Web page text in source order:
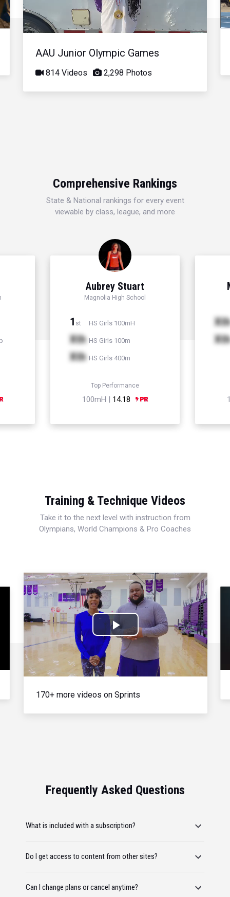
Video
AAU Junior Olympic Games
814 Videos 2,298 Photos
Comprehensive Rankings
State & National rankings for every event
viewable by class, league, and more
Aubrey Stuart
Magnolia High School
1 st HS Girls 100mH
Xth HS Girls 100m
Xth HS Girls 400m
Top Performance
100mH | 14.18
Xth
Xth
Training & Technique Videos
Take it to the next level with instruction from
Olympians, World Champions & Pro Coaches
Play
Video
170+ more videos on Sprints
Frequently Asked Questions
What is included with a subscription?
Do I get access to content from other sites?
Can I change plans or cancel anytime?